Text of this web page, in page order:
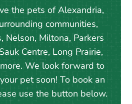
the pets of Alexandria,
communities,
Nelson, Miltona, Parkers
Centre, Long Prairie,
We look forward to
pet soon! To book an
use the button below.